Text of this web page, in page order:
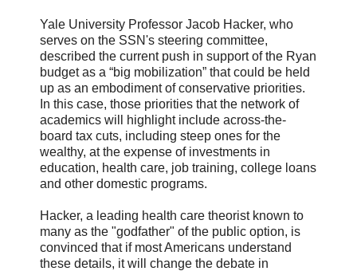
Yale University Professor Jacob Hacker, who
serves on the SSN's steering committee,
described the current push in support of the Ryan
budget as a “big mobilization” that could be held
up as an embodiment of conservative priorities.
In this case, those priorities that the network of
academics will highlight include across-the-
board tax cuts, including steep ones for the
wealthy, at the expense of investments in
education, health care, job training, college loans
and other domestic programs.
Hacker, a leading health care theorist known to
many as the "godfather" of the public option, is
convinced that if most Americans understand
these details, it will change the debate in